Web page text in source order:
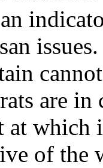
are
at which
of